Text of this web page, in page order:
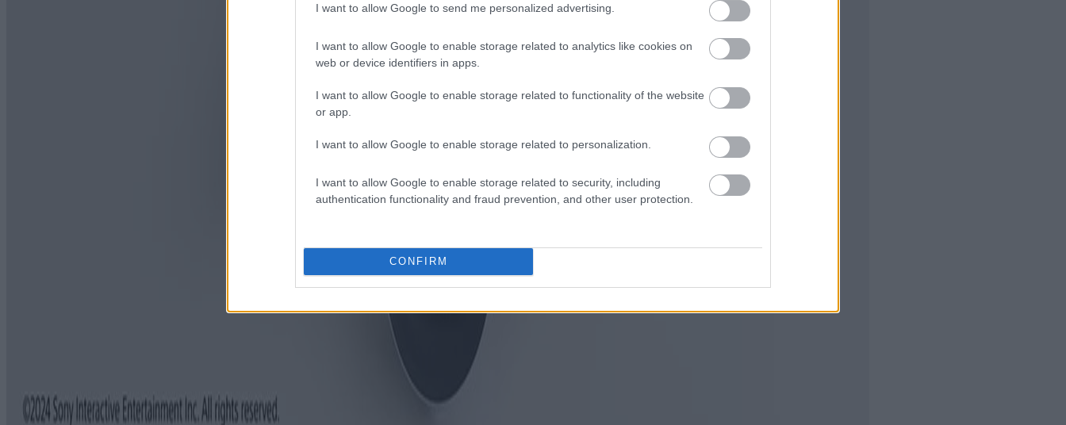
I want to allow Google to send me personalized advertising.
I want to allow Google to enable storage related to analytics like cookies on
web or device identifiers in apps.
I want to allow Google to enable storage related to functionality of the website
or app.
I want to allow Google to enable storage related to personalization.
I want to allow Google to enable storage related to security, including
authentication functionality and fraud prevention, and other user protection.
CONFIRM